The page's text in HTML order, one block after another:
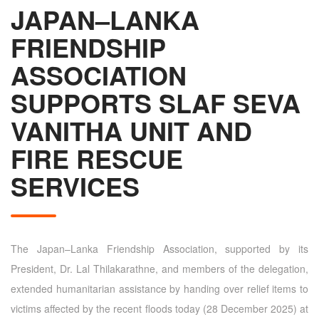
JAPAN–LANKA
FRIENDSHIP
ASSOCIATION
SUPPORTS SLAF SEVA
VANITHA UNIT AND
FIRE RESCUE
SERVICES
The Japan–Lanka Friendship Association, supported by its
President, Dr. Lal Thilakarathne, and members of the delegation,
extended humanitarian assistance by handing over relief items to
victims affected by the recent floods today (28 December 2025) at